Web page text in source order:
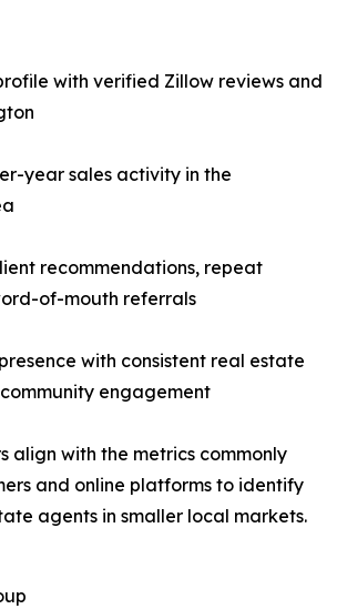
with verified Zillow reviews and
year sales activity in the
recommendations, repeat
of-mouth referrals
with consistent real estate
engagement
align with the metrics commonly
and online platforms to identify
agents in smaller local markets.